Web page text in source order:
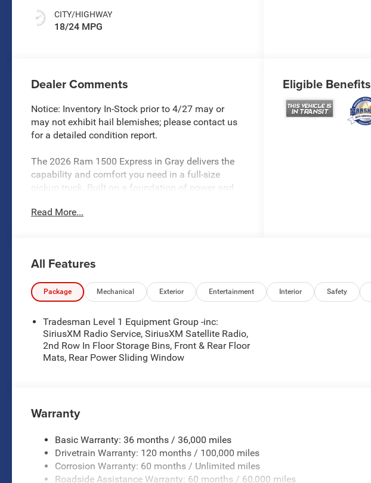
CITY/HIGHWAY
18/24 MPG
Dealer Comments
Notice: Inventory In-Stock prior to 4/27 may or
may not exhibit hail blemishes; please contact us
for a detailed condition report.
The 2026 Ram 1500 Express in Gray delivers the
capability and comfort you need in a full-size
pickup truck. Built on a foundation of power and
with practical truck functionality to meet the
with Start-Stop Dual Battery System
- 8-Speed Automatic Transmission with 4WD
capability
- Apple CarPlay and Android Auto smartphone
integration
- SiriusXM Satellite Radio
- ParkView Rear Back-Up Camera
functionality
- Remote keyless entry
- Electronic Stability Control and Traction Control
- Dual front and side impact airbags
- 33-gallon fuel tank capacity
Read More...
Eligible Benefits
All Features
Package Mechanical Exterior Entertainment Interior Safety
Tradesman Level 1 Equipment Group -inc:
SiriusXM Radio Service, SiriusXM Satellite Radio,
2nd Row In Floor Storage Bins, Front & Rear Floor
Mats, Rear Power Sliding Window
Warranty
Basic Warranty: 36 months / 36,000 miles
Drivetrain Warranty: 120 months / 100,000 miles
Corrosion Warranty: 60 months / Unlimited miles
Roadside Assistance Warranty: 60 months / 60,000 miles